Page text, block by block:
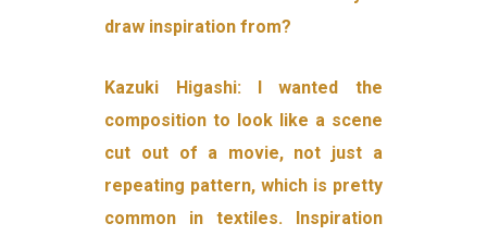
draw inspiration from?
Kazuki Higashi: I wanted the
composition to look like a scene
cut out of a movie, not just a
repeating pattern, which is pretty
common in textiles. Inspiration